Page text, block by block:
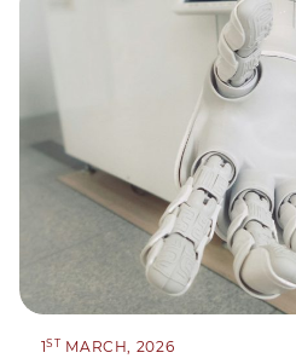
1ST MARCH, 2026